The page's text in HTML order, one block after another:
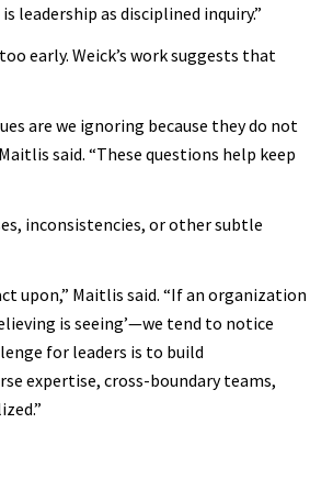
leadership as disciplined inquiry.”
early. Weick’s work suggests that
are we ignoring because they do not
said. “These questions help keep
inconsistencies, or other subtle
upon,” Maitlis said. “If an organization
is seeing’—we tend to notice
for leaders is to build
expertise, cross-boundary teams,